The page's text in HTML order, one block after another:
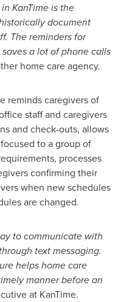
KanTime is the
document
The reminders for
a lot of phone calls
home care agency.
reminds caregivers of
staff and caregivers
and check-outs, allows
to a group of
processes
confirming their
when new schedules
are changed.
to communicate with
text messaging.
helps home care
manner before an
at KanTime.